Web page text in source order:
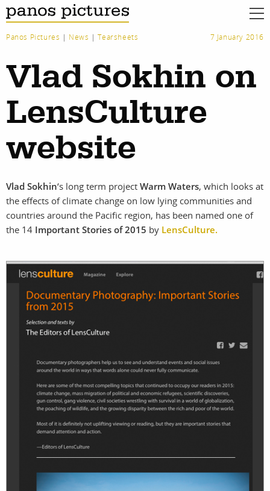
work
photographers
stories
featured
stories
search
about
contact
Panos Pictures | News |Tearsheets 7 January 2016
Vlad Sokhin on
LensCulture
website
Vlad Sokhin‘s long term project Warm Waters, which looks at
the effects of climate change on low lying communities and
countries around the Pacific region, has been named one of
the 14 Important Stories of 2015 by LensCulture.